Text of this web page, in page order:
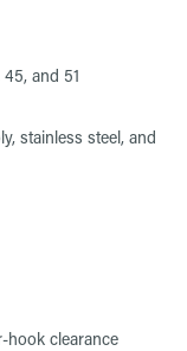
45, and 51
stainless steel, and
hook clearance